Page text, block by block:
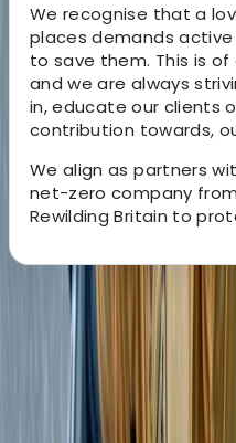
We recognise that a
places demands
to save them. This is
and we are always
in, educate our clients
contribution towards,
We align as partners
net-zero company
Rewilding Britain to
About the centre
About Mollie's
★ ★ ★★ 2